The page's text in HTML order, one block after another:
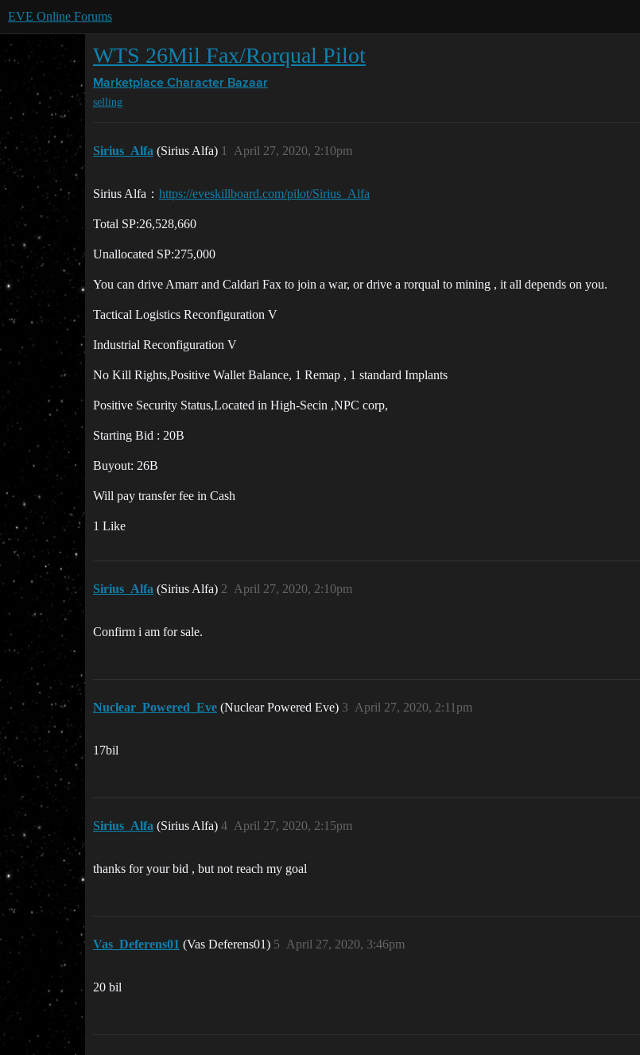
EVE Online Forums
WTS 26Mil Fax/Rorqual Pilot
Marketplace Character Bazaar
selling
Sirius_Alfa (Sirius Alfa) April 27, 2020, 2:10pm
1
Sirius Alfa： https://eveskillboard.com/pilot/Sirius_Alfa
Total SP:26,528,660
Unallocated SP:275,000
You can drive Amarr and Caldari Fax to join a war, or drive a rorqual to mining , it all depends on you.
Tactical Logistics Reconfiguration V
Industrial Reconfiguration V
No Kill Rights,Positive Wallet Balance, 1 Remap , 1 standard Implants
Positive Security Status,Located in High-Secin ,NPC corp,
Starting Bid : 20B
Buyout: 26B
Will pay transfer fee in Cash
1 Like
Sirius_Alfa (Sirius Alfa) April 27, 2020, 2:10pm
2
Confirm i am for sale.
Nuclear_Powered_Eve (Nuclear Powered Eve) April 27, 2020, 2:11pm
3
17bil
Sirius_Alfa (Sirius Alfa) April 27, 2020, 2:15pm
4
thanks for your bid , but not reach my goal
Vas_Deferens01 (Vas Deferens01) April 27, 2020, 3:46pm
5
20 bil